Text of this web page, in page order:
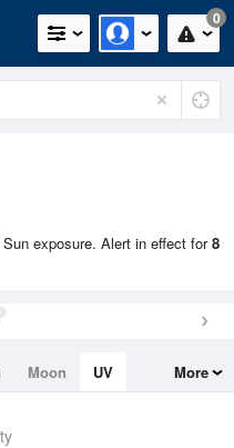
0
exposure. Alert in effect for8
Moon
UV
More